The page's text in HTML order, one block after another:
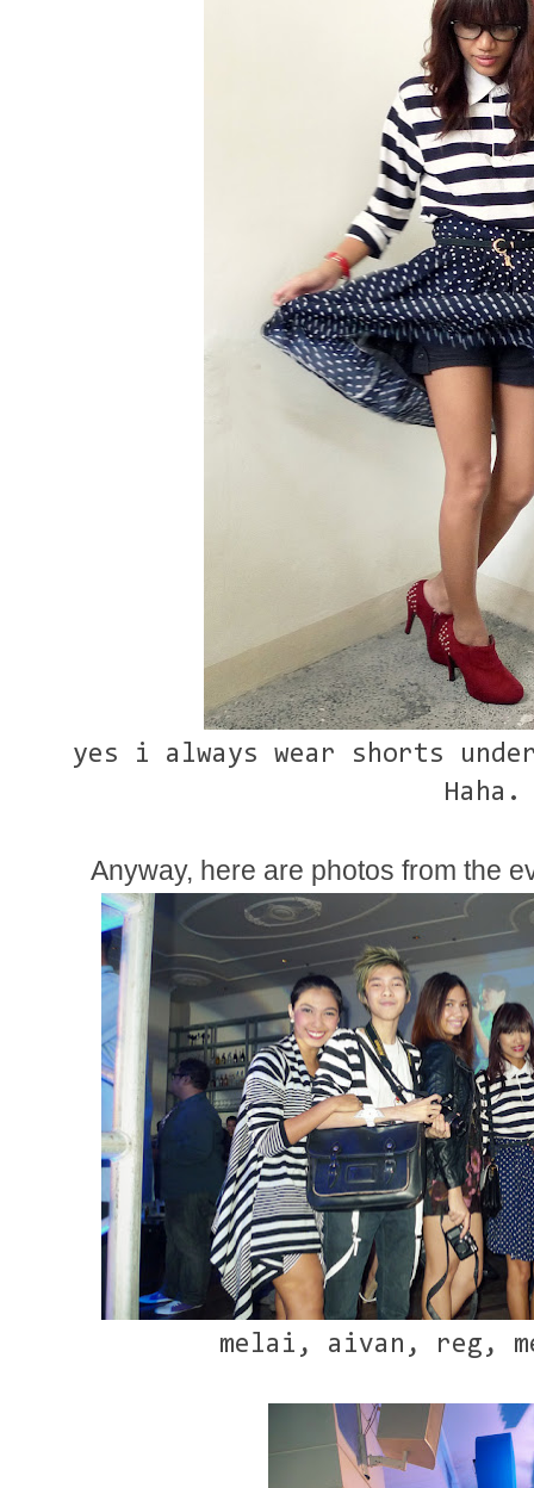
yes i always wear shorts
Haha.
Anyway, here are photos from the
melai, aivan, reg,